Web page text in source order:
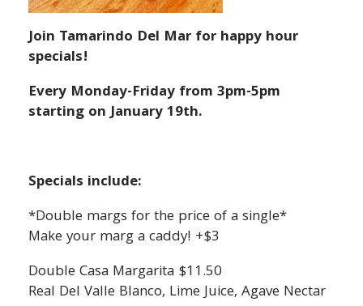
Join Tamarindo Del Mar for happy hour
specials!
Every Monday-Friday from 3pm-5pm
starting on January 19th.
Specials include:
*Double margs for the price of a single*
Make your marg a caddy! +$3
Double Casa Margarita $11.50
Real Del Valle Blanco, Lime Juice, Agave Nectar